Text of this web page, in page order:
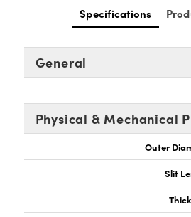
Specifications
General
Physical & Mechanical
Outer
Slit